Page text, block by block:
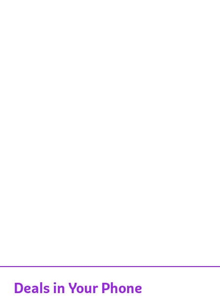
Deals in Your Phone